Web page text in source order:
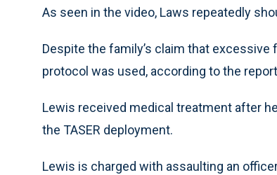
As seen in the video, Laws repeatedly
Despite the family’s claim that
protocol was used, according to the
Lewis received medical treatment after
the TASER deployment.
Lewis is charged with assaulting an